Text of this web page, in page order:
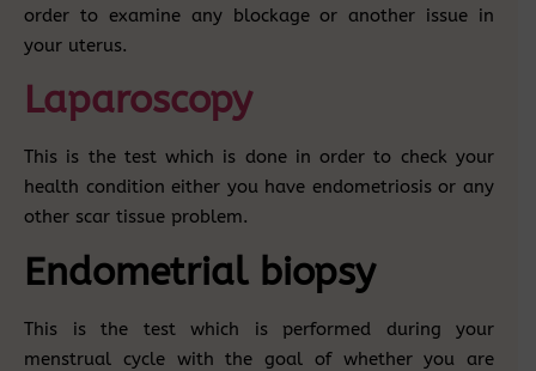
order to examine any blockage or another issue in
your uterus.
Laparoscopy
This is the test which is done in order to check your
health condition either you have endometriosis or any
other scar tissue problem.
Endometrial biopsy
This is the test which is performed during your
menstrual cycle with the goal of whether you are